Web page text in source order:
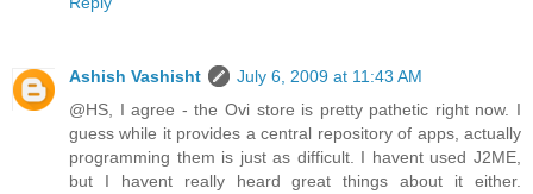
Ashish Vashisht
July 6, 2009 at 11:43 AM
@HS, I agree - the Ovi store is pretty pathetic right now. I
guess while it provides a central repository of apps, actually
programming them is just as difficult. I havent used J2ME,
but I havent really heard great things about it either.